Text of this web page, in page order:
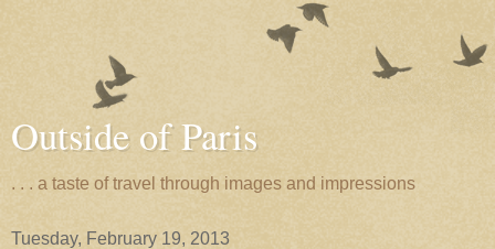
Outside of Paris
. . . a taste of travel through images and impressions
Tuesday, February 19, 2013